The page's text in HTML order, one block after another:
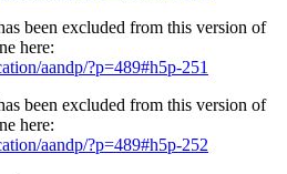
been excluded from this version of
here:
aandp/?p=489#h5p-251
been excluded from this version of
here:
aandp/?p=489#h5p-252